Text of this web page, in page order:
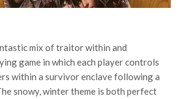
mix of traitor within and
game in which each player controls
within a survivor enclave following a
snowy, winter theme is both perfect